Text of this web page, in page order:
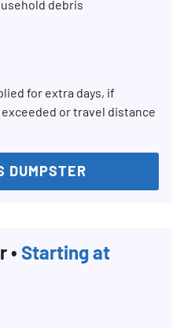
debris
for extra days, if
or travel distance
DUMPSTER
• Starting at